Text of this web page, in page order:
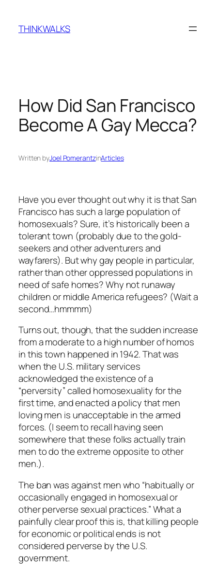
content
THINKWALKS
How Did San Francisco
Become A Gay Mecca?
Written byJoel PomerantzinArticles
Have you ever thought out why it is that San
Francisco has such a large population of
homosexuals? Sure, it’s historically been a
tolerant town (probably due to the gold-
seekers and other adventurers and
wayfarers). But why gay people in particular,
rather than other oppressed populations in
need of safe homes? Why not runaway
children or middle America refugees? (Wait a
second…hmmmm)
Turns out, though, that the sudden increase
from a moderate to a high number of homos
in this town happened in 1942. That was
when the U.S. military services
acknowledged the existence of a
“perversity” called homosexuality for the
first time, and enacted a policy that men
loving men is unacceptable in the armed
forces. (I seem to recall having seen
somewhere that these folks actually train
men to do the extreme opposite to other
men.).
The ban was against men who “habitually or
occasionally engaged in homosexual or
other perverse sexual practices.” What a
painfully clear proof this is, that killing people
for economic or political ends is not
considered perverse by the U.S.
government.